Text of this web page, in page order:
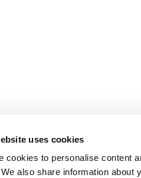
uses cookies
cookies to personalise content
also share information about
Quick Links
About Us